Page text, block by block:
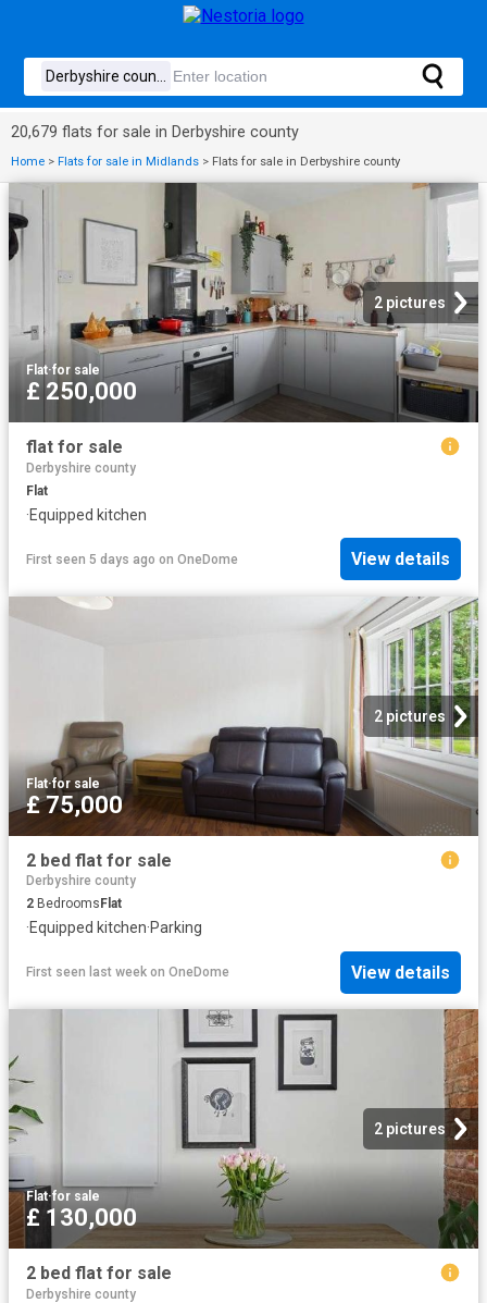
20,679 flats for sale in Derbyshire county
Home > Flats for sale in Midlands > Flats for sale in Derbyshire county
2 pictures
Flat·for sale
£ 250,000
flat for sale
Derbyshire county
Flat
·Equipped kitchen
First seen 5 days ago on OneDome View details
2 pictures
Flat·for sale
£ 75,000
2 bed flat for sale
Derbyshire county
2 Bedrooms Flat
·Equipped kitchen·Parking
First seen last week on OneDome View details
2 pictures
Flat·for sale
£ 130,000
2 bed flat for sale
Derbyshire county